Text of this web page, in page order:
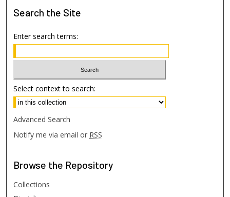
Search the Site
Enter search terms:
Select context to search:
Advanced Search
Notify me via email or RSS
Browse the Repository
Collections